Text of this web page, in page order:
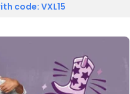
code: VXL15